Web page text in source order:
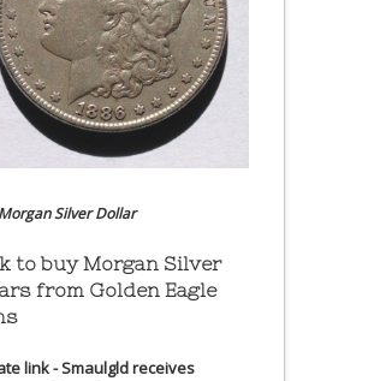
Silver Dollar
to buy Morgan Silver
from Golden Eagle
link - Smaulgld receives